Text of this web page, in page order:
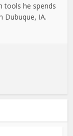
tools he spends
Dubuque, IA.